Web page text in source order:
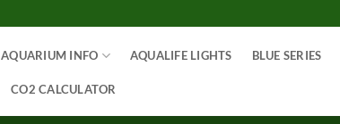
AQUARIUM INFO AQUALIFE LIGHTS BLUE SERIES
CO2 CALCULATOR